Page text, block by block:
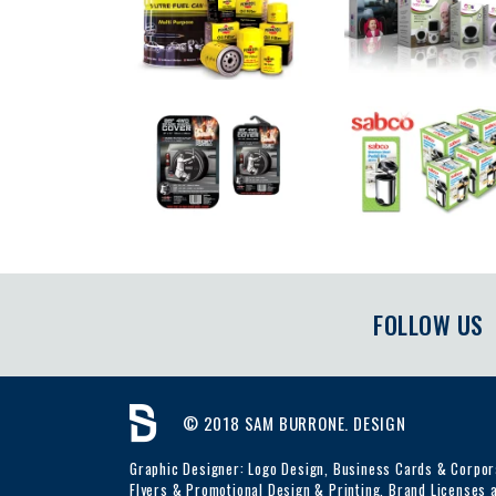
FOLLOW US
© 2018 SAM BURRONE. DESIGN
Graphic Designer: Logo Design, Business Cards &
Flyers & Promotional Design & Printing, Brand